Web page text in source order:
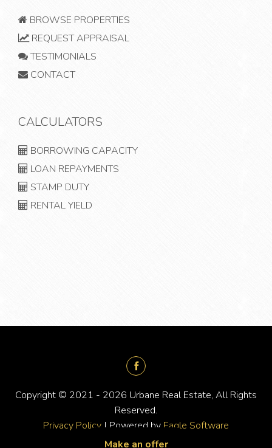
BROWSE PROPERTIES
REQUEST APPRAISAL
TESTIMONIALS
CONTACT
CALCULATORS
BORROWING CAPACITY
LOAN REPAYMENTS
STAMP DUTY
RENTAL YIELD
Copyright © 2021 - 2026 Urbane Real Estate, All Rights
Reserved.
Privacy Policy | Powered by Eagle Software
Make an offer